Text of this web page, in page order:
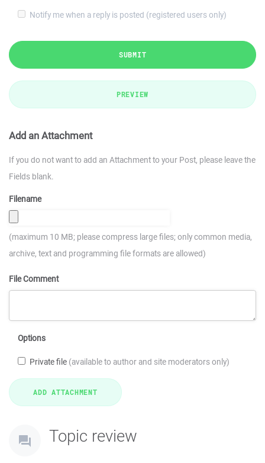
Notify me when a reply is posted (registered users only)
SUBMIT
PREVIEW
Add an Attachment
If you do not want to add an Attachment to your Post, please leave the
Fields blank.
Filename
(maximum 10 MB; please compress large files; only common media,
archive, text and programming file formats are allowed)
File Comment
Options
Private file (available to author and site moderators only)
Topic review